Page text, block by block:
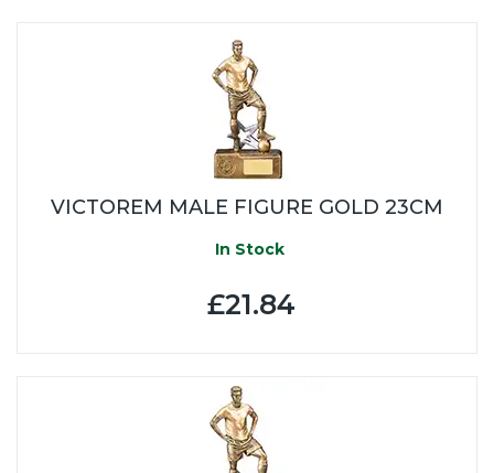
VICTOREM MALE FIGURE GOLD 23CM
In Stock
£21.84